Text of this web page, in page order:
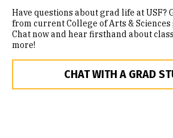
Have questions about grad life at USF?
from current College of Arts &
Chat now and hear firsthand about
more!
CHAT WITH A GRAD